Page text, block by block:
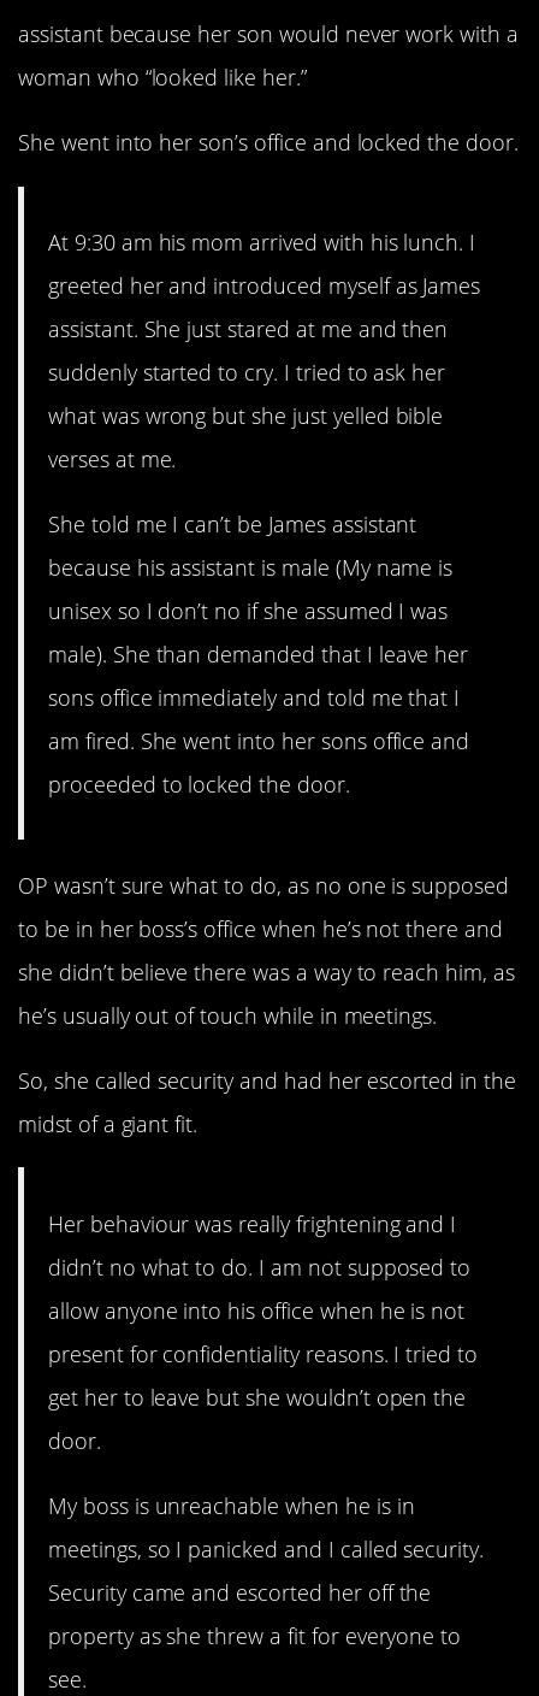
assistant because her son would never work with a
woman who “looked like her.”
She went into her son’s office and locked the door.
At 9:30 am his mom arrived with his lunch. I
greeted her and introduced myself as James
assistant. She just stared at me and then
suddenly started to cry. I tried to ask her
what was wrong but she just yelled bible
verses at me.
She told me I can’t be James assistant
because his assistant is male (My name is
unisex so I don’t no if she assumed I was
male). She than demanded that I leave her
sons office immediately and told me that I
am fired. She went into her sons office and
proceeded to locked the door.
OP wasn’t sure what to do, as no one is supposed
to be in her boss’s office when he’s not there and
she didn’t believe there was a way to reach him, as
he’s usually out of touch while in meetings.
So, she called security and had her escorted in the
midst of a giant fit.
Her behaviour was really frightening and I
didn’t no what to do. I am not supposed to
allow anyone into his office when he is not
present for confidentiality reasons. I tried to
get her to leave but she wouldn’t open the
door.
My boss is unreachable when he is in
meetings, so I panicked and I called security.
Security came and escorted her off the
property as she threw a fit for everyone to
see.